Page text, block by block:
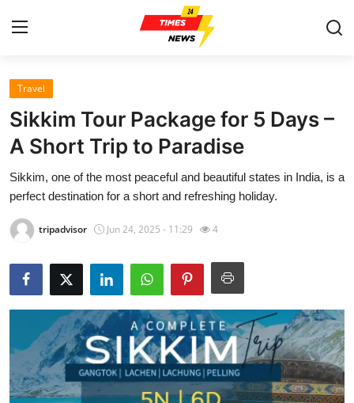
Home
Contact
Press Release
Privacy Policy
News Network
Submit Press Release
Health
Travel
Sikkim Tour Package for 5 Days –
A Short Trip to Paradise
Sikkim, one of the most peaceful and beautiful states in India, is a
perfect destination for a short and refreshing holiday.
tripadvisor Jun 24, 2025 - 11:29 4